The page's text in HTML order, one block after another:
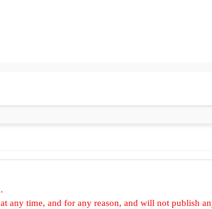
any time, and for any reason, and will not publish